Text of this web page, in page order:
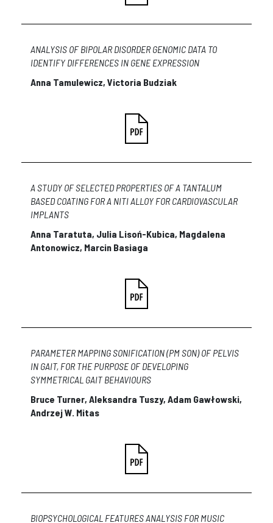
ANALYSIS OF BIPOLAR DISORDER GENOMIC DATA TO
IDENTIFY DIFFERENCES IN GENE EXPRESSION
Anna Tamulewicz, Victoria Budziak
A STUDY OF SELECTED PROPERTIES OF A TANTALUM
BASED COATING FOR A NITI ALLOY FOR CARDIOVASCULAR
IMPLANTS
Anna Taratuta, Julia Lisoń-Kubica, Magdalena
Antonowicz, Marcin Basiaga
PARAMETER MAPPING SONIFICATION (PM SON) OF PELVIS
IN GAIT, FOR THE PURPOSE OF DEVELOPING
SYMMETRICAL GAIT BEHAVIOURS
Bruce Turner, Aleksandra Tuszy, Adam Gawłowski,
Andrzej W. Mitas
BIOPSYCHOLOGICAL FEATURES ANALYSIS FOR MUSIC